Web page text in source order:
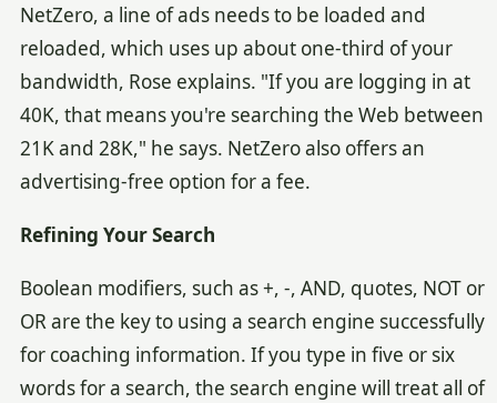
NetZero, a line of ads needs to be loaded and
reloaded, which uses up about one-third of your
bandwidth, Rose explains. "If you are logging in at
40K, that means you're searching the Web between
21K and 28K," he says. NetZero also offers an
advertising-free option for a fee.
Refining Your Search
Boolean modifiers, such as +, -, AND, quotes, NOT or
OR are the key to using a search engine successfully
for coaching information. If you type in five or six
words for a search, the search engine will treat all of